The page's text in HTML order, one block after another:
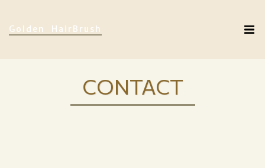
Golden HairBrush
CONTACT